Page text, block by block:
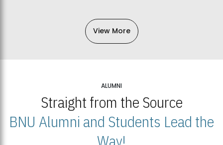
View More
ALUMNI
Straight from the Source
BNU Alumni and Students Lead the
Way!